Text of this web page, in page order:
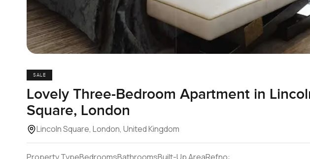
SALE
Lovely Three-Bedroom Apartment in
Square, London
Lincoln Square, London, United Kingdom